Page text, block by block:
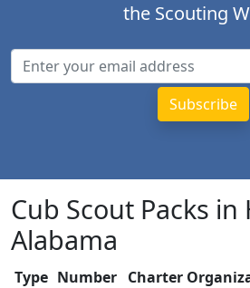
the Scouting
Cub Scout Packs in
Alabama
Type Number Charter